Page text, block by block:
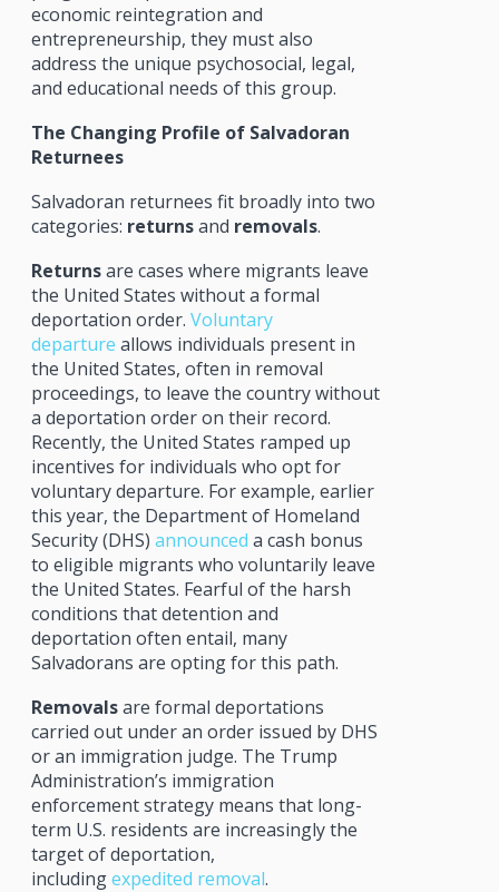
economic reintegration and
entrepreneurship, they must also
address the unique psychosocial, legal,
and educational needs of this group.
The Changing Profile of Salvadoran
Returnees
Salvadoran returnees fit broadly into two
categories: returnsand removals.
Returnsare cases where migrants leave
the United States without a formal
deportation order. Voluntary
departure allows individuals present in
the United States, often in removal
proceedings, to leave the country without
a deportation order on their record.
Recently, the United States ramped up
incentives for individuals who opt for
voluntary departure. For example, earlier
this year, the Department of Homeland
Security (DHS) announced a cash bonus
to eligible migrants who voluntarily leave
the United States. Fearful of the harsh
conditions that detention and
deportation often entail, many
Salvadorans are opting for this path.
Removalsare formal deportations
carried out under an order issued by DHS
or an immigration judge. The Trump
Administration’s immigration
enforcement strategy means that long-
term U.S. residents are increasingly the
target of deportation,
includingexpedited removal.